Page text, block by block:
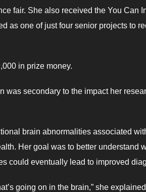
fair. She also received the You Can
as one of just four senior projects to
in prize money.
was secondary to the impact her
brain abnormalities associated
Her goal was to better understand
could eventually lead to improved
going on in the brain,” she